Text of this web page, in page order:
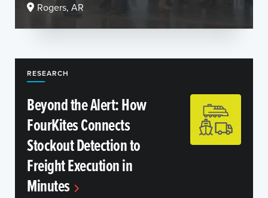
Rogers, AR
RESEARCH
Beyond the Alert: How
FourKites Connects
Stockout Detection to
Freight Execution in
Minutes